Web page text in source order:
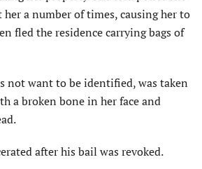
her a number of times, causing her to
fled the residence carrying bags of
not want to be identified, was taken
a broken bone in her face and
after his bail was revoked.